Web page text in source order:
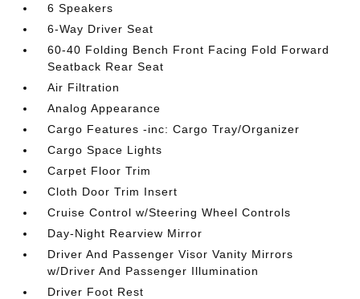
6 Speakers
6-Way Driver Seat
60-40 Folding Bench Front Facing Fold Forward
Seatback Rear Seat
Air Filtration
Analog Appearance
Cargo Features -inc: Cargo Tray/Organizer
Cargo Space Lights
Carpet Floor Trim
Cloth Door Trim Insert
Cruise Control w/Steering Wheel Controls
Day-Night Rearview Mirror
Driver And Passenger Visor Vanity Mirrors
w/Driver And Passenger Illumination
Driver Foot Rest